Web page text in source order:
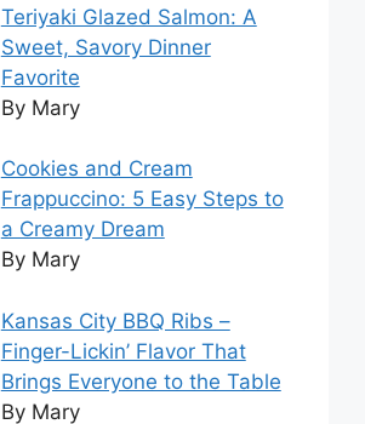
Teriyaki Glazed Salmon: A
Sweet, Savory Dinner
Favorite
By Mary
Cookies and Cream
Frappuccino: 5 Easy Steps to
a Creamy Dream
By Mary
Kansas City BBQ Ribs –
Finger-Lickin’ Flavor That
Brings Everyone to the Table
By Mary